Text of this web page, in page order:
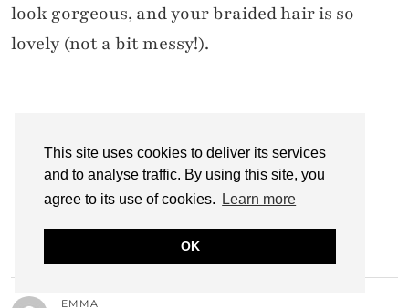
This site uses cookies to deliver its services
and to analyse traffic. By using this site, you
agree to its use of cookies.
Learn more
OK
look gorgeous, and your braided hair is so
lovely (not a bit messy!).
Aww thanks Patti… I do love that sweater,
EMMA